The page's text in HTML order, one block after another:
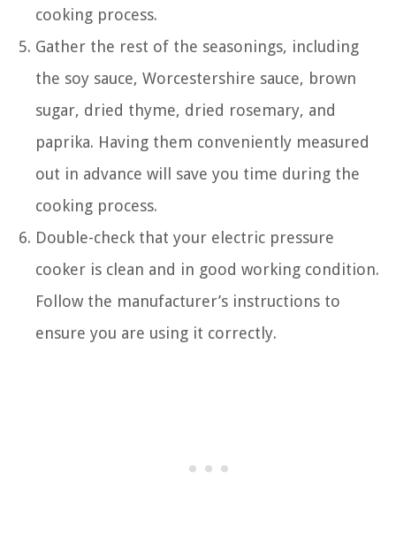
cooking process.
Gather the rest of the seasonings, including
the soy sauce, Worcestershire sauce, brown
sugar, dried thyme, dried rosemary, and
paprika. Having them conveniently measured
out in advance will save you time during the
cooking process.
Double-check that your electric pressure
cooker is clean and in good working condition.
Follow the manufacturer’s instructions to
ensure you are using it correctly.